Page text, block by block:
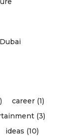
career (1)
(3)
ideas (10)